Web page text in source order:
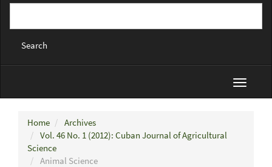
Search
Toggle
Home
Archives
Vol. 46 No. 1 (2012): Cuban Journal of Agricultural
Science
Animal Science